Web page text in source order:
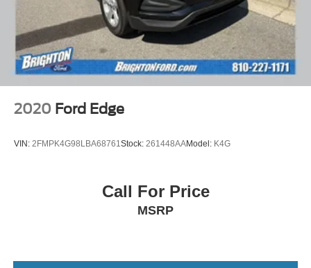
2020 Ford Edge
VIN: 2FMPK4G98LBA68761 Stock: 261448AAModel: K4G
Call For Price
MSRP